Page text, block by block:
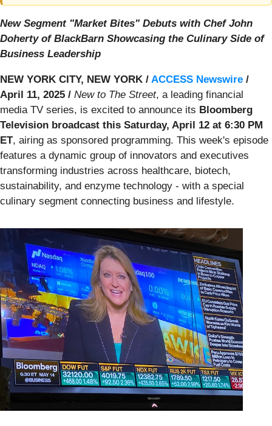
New Segment "Market Bites" Debuts with Chef John
Doherty of BlackBarn Showcasing the Culinary Side of
Business Leadership
NEW YORK CITY, NEW YORK / ACCESS Newswire /
April 11, 2025 / New to The Street, a leading financial
media TV series, is excited to announce its Bloomberg
Television broadcast this Saturday, April 12 at 6:30 PM
ET, airing as sponsored programming. This week's episode
features a dynamic group of innovators and executives
transforming industries across healthcare, biotech,
sustainability, and enzyme technology - with a special
culinary segment connecting business and lifestyle.